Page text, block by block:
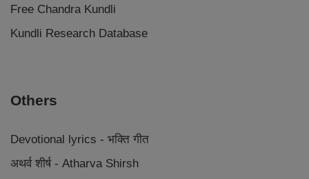
Free Chandra Kundli
Kundli Research Database
Others
Devotional lyrics - भक्ति गीत
अथर्व शीर्ष - Atharva Shirsh